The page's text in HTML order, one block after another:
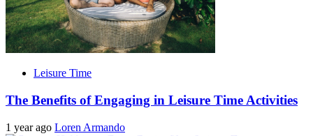
Leisure Time
The Benefits of Engaging in Leisure Time Activities
1 year ago Loren Armando